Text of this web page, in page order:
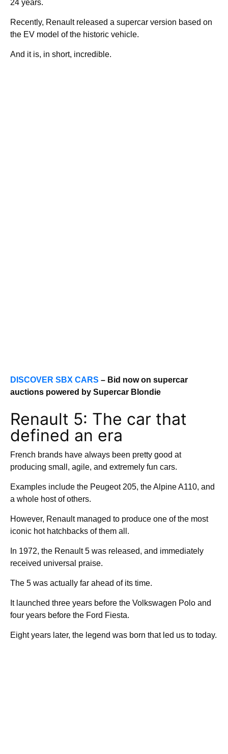
24 years.
Recently, Renault released a supercar version based on
the EV model of the historic vehicle.
And it is, in short, incredible.
DISCOVER SBX CARS – Bid now on supercar
auctions powered by Supercar Blondie
Renault 5: The car that
defined an era
French brands have always been pretty good at
producing small, agile, and extremely fun cars.
Examples include the Peugeot 205, the Alpine A110, and
a whole host of others.
However, Renault managed to produce one of the most
iconic hot hatchbacks of them all.
In 1972, the Renault 5 was released, and immediately
received universal praise.
The 5 was actually far ahead of its time.
It launched three years before the Volkswagen Polo and
four years before the Ford Fiesta.
Eight years later, the legend was born that led us to today.